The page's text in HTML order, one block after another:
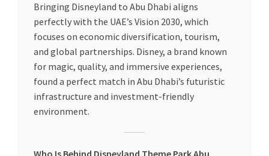
Bringing Disneyland to Abu Dhabi aligns
perfectly with the UAE’s Vision 2030, which
focuses on economic diversification, tourism,
and global partnerships. Disney, a brand known
for magic, quality, and immersive experiences,
found a perfect match in Abu Dhabi’s futuristic
infrastructure and investment-friendly
environment.
Who Is Behind Disneyland Theme Park Abu